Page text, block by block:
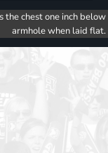
the chest one inch below
armhole when laid flat.